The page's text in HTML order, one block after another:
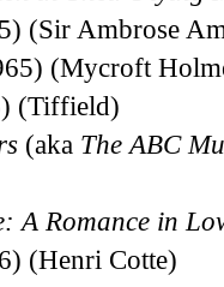
(Sir Ambrose
(Mycroft
(Tiffield)
(aka The ABC
A Romance in
(Henri Cotte)